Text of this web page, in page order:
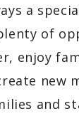
a
of
enjoy
new
and